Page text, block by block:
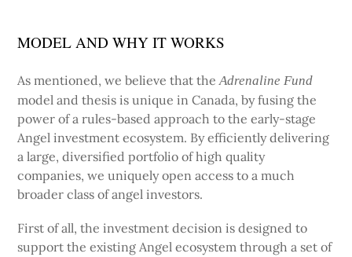
MODEL AND WHY IT WORKS
As mentioned, we believe that theAdrenaline Fund
model and thesis is unique in Canada, by fusing the
power of a rules-based approach to the early-stage
Angel investment ecosystem. By efficiently delivering
a large, diversified portfolio of high quality
companies, we uniquely open access to a much
broader class of angel investors.
First of all, the investment decision is designed to
support the existing Angel ecosystem through a set of